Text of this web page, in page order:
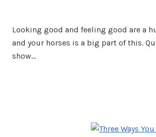
Looking good and feeling good are a
and your horses is a big part of this.
show…